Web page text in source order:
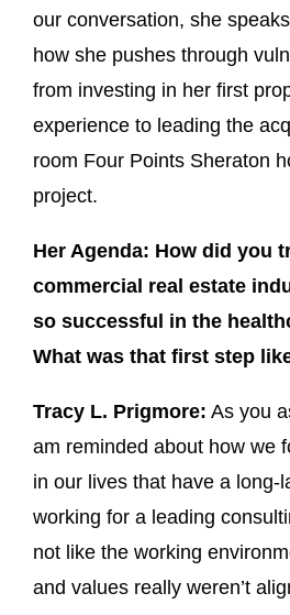
our conversation, she
how she pushes through
from investing in her first
experience to leading the
room Four Points Sheraton
project.
Her Agenda: How did you
commercial real estate
so successful in the
What was that first step
Tracy L. Prigmore: As you
am reminded about how we
in our lives that have a long-
working for a leading
not like the working
and values really weren’t